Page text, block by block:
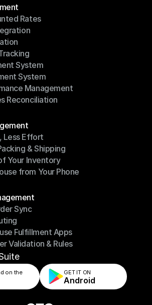
Rates
Rates
System
System
System
System
Management
Management
Reconciliation
Less Effort
Less Effort& Shipping
& Shipping
Your Inventory
Your Inventory
from Your Phone
Sync
Sync
Fulfillment Apps
Fulfillment Apps
Validation & Rules
Validation & Rules
on the GET IT ON
Android